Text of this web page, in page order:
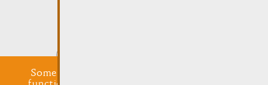
Some cookies are required for this website to